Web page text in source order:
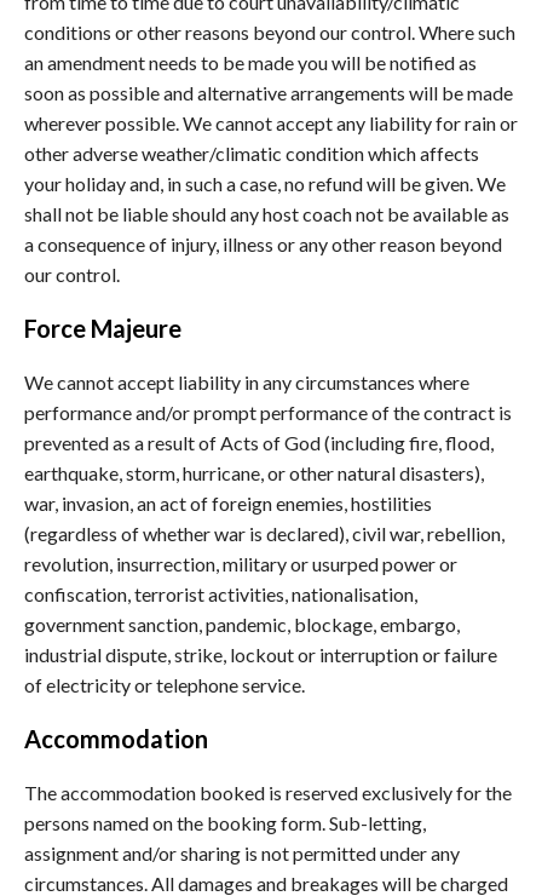
conditions or other reasons beyond our control. Where such
an amendment needs to be made you will be notified as
soon as possible and alternative arrangements will be made
wherever possible. We cannot accept any liability for rain or
other adverse weather/climatic condition which affects
your holiday and, in such a case, no refund will be given. We
shall not be liable should any host coach not be available as
a consequence of injury, illness or any other reason beyond
our control.
Force Majeure
We cannot accept liability in any circumstances where
performance and/or prompt performance of the contract is
prevented as a result of Acts of God (including fire, flood,
earthquake, storm, hurricane, or other natural disasters),
war, invasion, an act of foreign enemies, hostilities
(regardless of whether war is declared), civil war, rebellion,
revolution, insurrection, military or usurped power or
confiscation, terrorist activities, nationalisation,
government sanction, pandemic, blockage, embargo,
industrial dispute, strike, lockout or interruption or failure
of electricity or telephone service.
Accommodation
The accommodation booked is reserved exclusively for the
persons named on the booking form. Sub-letting,
assignment and/or sharing is not permitted under any
circumstances. All damages and breakages will be charged